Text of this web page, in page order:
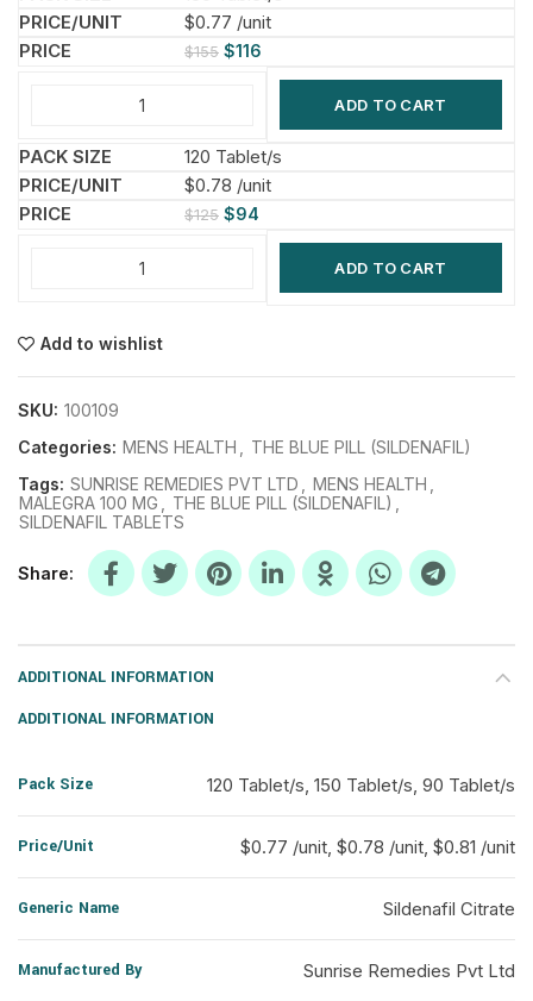
$0.77 /unit
$155 $116
ADD TO CART
120 Tablet/s
$0.78 /unit
$125 $94
ADD TO CART
Add to wishlist
SKU: 100109
Categories: MENS HEALTH
THE BLUE PILL (SILDENAFIL)
Tags: SUNRISE REMEDIES PVT LTD MENS HEALTH
MALEGRA 100 MG
THE BLUE PILL (SILDENAFIL)
SILDENAFIL TABLETS
Share
ADDITIONAL INFORMATION
ADDITIONAL INFORMATION
Pack Size 120 Tablet/s, 150 Tablet/s, 90 Tablet/s
Price/Unit $0.77 /unit, $0.78 /unit, $0.81 /unit
Generic Name Sildenafil Citrate
Manufactured By Sunrise Remedies Pvt Ltd